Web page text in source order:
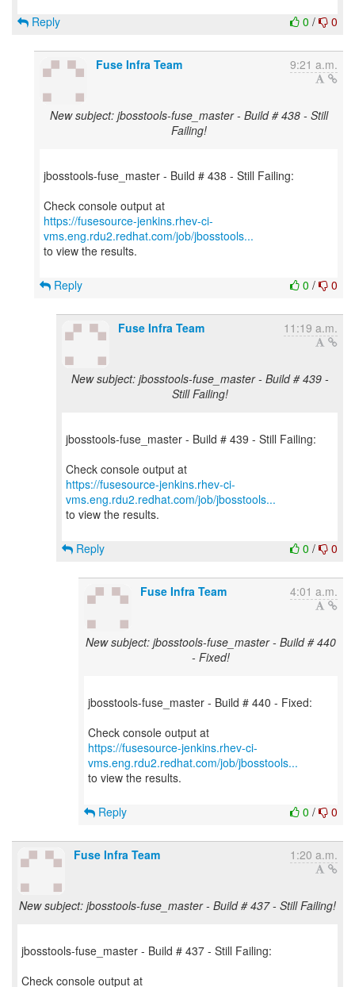
0 / 0
Reply
Fuse Infra Team 9:21 a.m.
New subject: jbosstools-fuse_master - Build # 438 - Still
Failing!
jbosstools-fuse_master - Build # 438 - Still Failing:
https://fusesource-jenkins.rhev-ci-
vms.eng.rdu2.redhat.com/job/jbosstools...
to view the results.
0 / 0
Reply
Fuse Infra Team 11:19 a.m.
New subject: jbosstools-fuse_master - Build # 439 -
Still Failing!
jbosstools-fuse_master - Build # 439 - Still Failing:
https://fusesource-jenkins.rhev-ci-
vms.eng.rdu2.redhat.com/job/jbosstools...
to view the results.
0 / 0
Reply
Fuse Infra Team 4:01 a.m.
New subject: jbosstools-fuse_master - Build # 440
- Fixed!
jbosstools-fuse_master - Build # 440 - Fixed:
https://fusesource-jenkins.rhev-ci-
vms.eng.rdu2.redhat.com/job/jbosstools...
to view the results.
0 / 0
Reply
Fuse Infra Team 1:20 a.m.
New subject: jbosstools-fuse_master - Build # 437 - Still Failing!
jbosstools-fuse_master - Build # 437 - Still Failing: